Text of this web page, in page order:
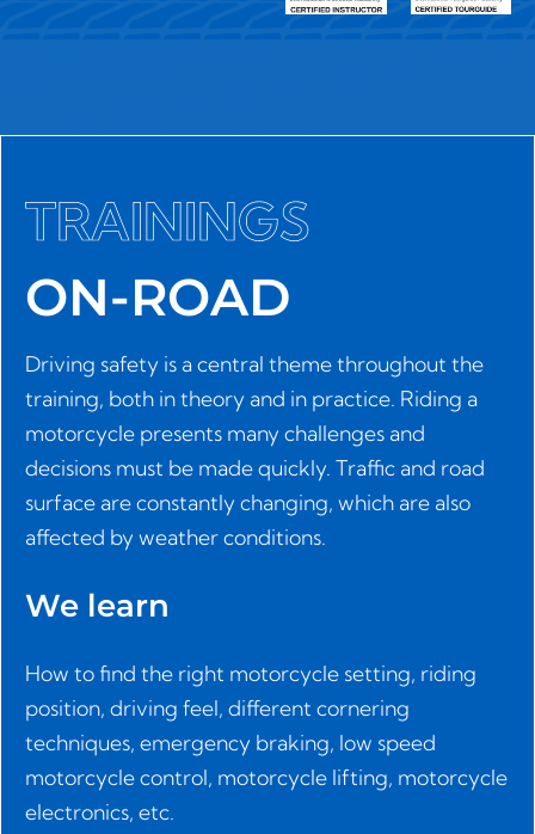
TRAININGS
ON-ROAD
Driving safety is a central theme throughout the
training, both in theory and in practice. Riding a
motorcycle presents many challenges and
decisions must be made quickly. Traffic and road
surface are constantly changing, which are also
affected by weather conditions.
We learn
How to find the right motorcycle setting, riding
position, driving feel, different cornering
techniques, emergency braking, low speed
motorcycle control, motorcycle lifting, motorcycle
electronics, etc.